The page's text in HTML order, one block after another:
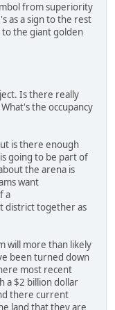
from superiority
as a sign to the rest
to the giant golden
Is there really
the occupancy
is there enough
going to be part of
the arena is
want
a
district together as
will more than likely
been turned down
most recent
a $2 billion dollar
there current
land that they are